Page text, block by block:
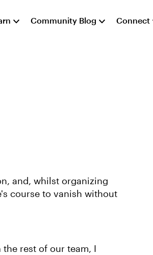
Community Blog Connect
and, whilst organizing
course to vanish without
rest of our team, I